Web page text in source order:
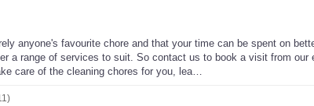
anyone's favourite chore and that your time can be spent on
a range of services to suit. So contact us to book a visit from our
care of the cleaning chores for you, lea…